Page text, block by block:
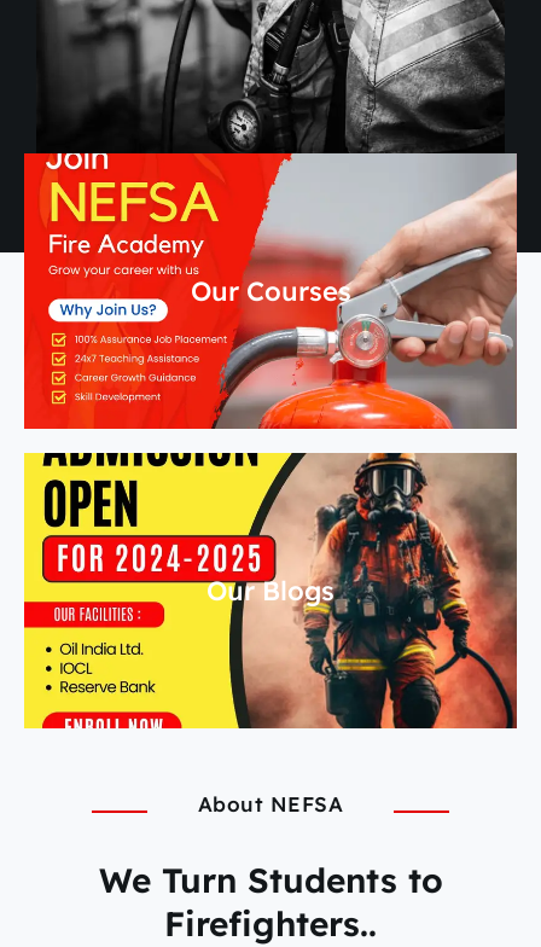
Our Courses
Our Blogs
About NEFSA
We Turn Students to
Firefighters..